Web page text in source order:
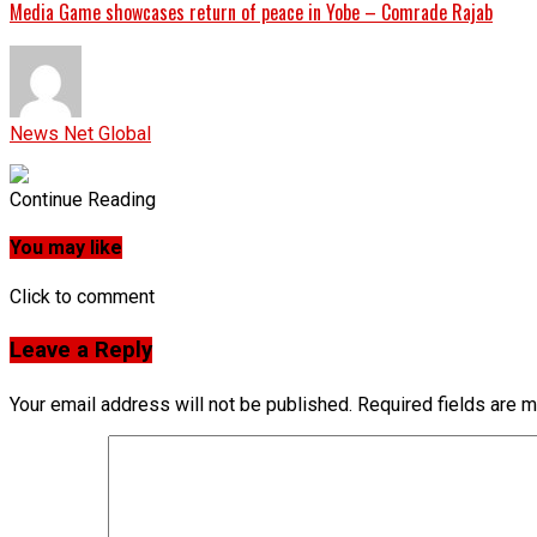
Media Game showcases return of peace in Yobe – Comrade Rajab
News Net Global
Continue Reading
You may like
Click to comment
Leave a Reply
Your email address will not be published. Required fields are